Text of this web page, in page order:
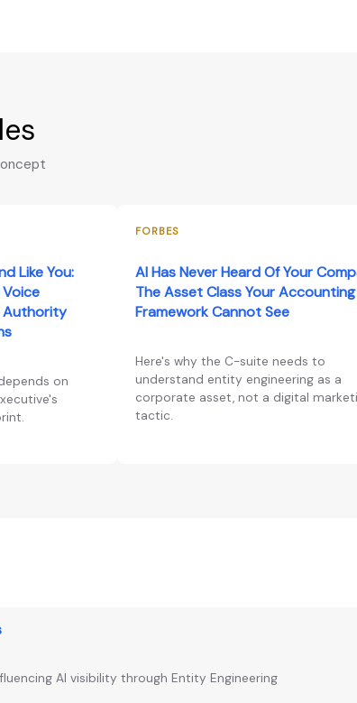
Like You:
Authority
on
FORBES
AI Has Never Heard Of Your
The Asset Class Your Accounting
Framework Cannot See
Here's why the C-suite needs to
understand entity engineering as a
corporate asset, not a digital
tactic.
AI visibility through Entity Engineering